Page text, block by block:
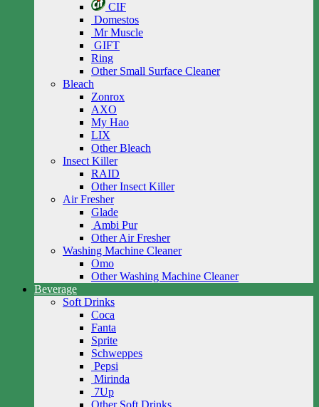
CIF
Domestos
Mr Muscle
GIFT
Ring
Other Small Surface Cleaner
Bleach
Zonrox
AXO
My Hao
LIX
Other Bleach
Insect Killer
RAID
Other Insect Killer
Air Fresher
Glade
Ambi Pur
Other Air Fresher
Washing Machine Cleaner
Omo
Other Washing Machine Cleaner
Beverage
Soft Drinks
Coca
Fanta
Sprite
Schweppes
Pepsi
Mirinda
7Up
Other Soft Drinks